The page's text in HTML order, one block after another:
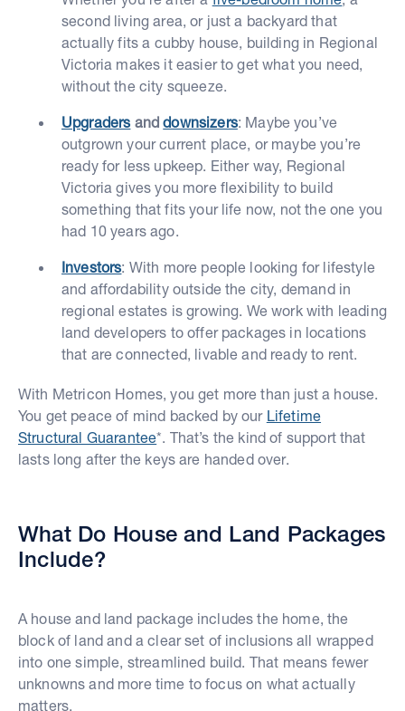
second living area, or just a backyard that
actually fits a cubby house, building in Regional
Victoria makes it easier to get what you need,
without the city squeeze.
Upgraders anddownsizers: Maybe you’ve
outgrown your current place, or maybe you’re
ready for less upkeep. Either way, Regional
Victoria gives you more flexibility to build
something that fits your life now, not the one you
had 10 years ago.
Investors: With more people looking for lifestyle
and affordability outside the city, demand in
regional estates is growing. We work with leading
land developers to offer packages in locations
that are connected, livable and ready to rent.
With Metricon Homes, you get more than just a house.
You get peace of mind backed by our Lifetime
Structural Guarantee*. That’s the kind of support that
lasts long after the keys are handed over.
What Do House and Land Packages
Include?
A house and land package includes the home, the
block of land and a clear set of inclusions all wrapped
into one simple, streamlined build. That means fewer
unknowns and more time to focus on what actually
matters.